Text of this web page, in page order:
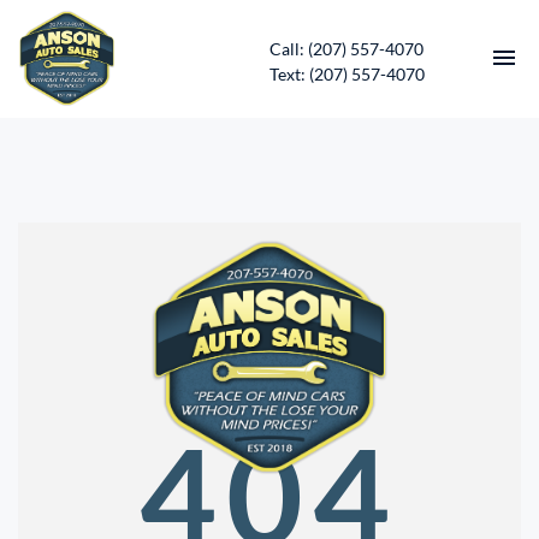
Call: (207) 557-4070
Text: (207) 557-4070
CONTACT
DIRECTIONS
ABOUT US
SERVICES
APPLY FOR FINANCING
404